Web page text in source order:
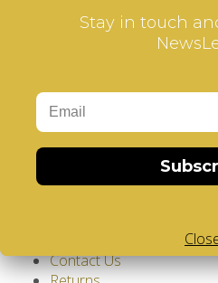
Information
GDPR Tools
Contact Us
Stay in touch